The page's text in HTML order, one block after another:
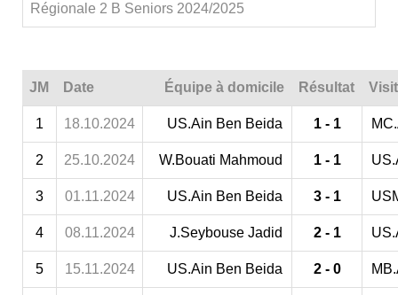
Régionale 2 B Seniors 2024/2025
JM Date Équipe à domicile Résultat
1 18.10.2024 US.Ain Ben Beida 1 - 1
2 25.10.2024 W.Bouati Mahmoud 1 - 1
3 01.11.2024 US.Ain Ben Beida 3 - 1
4 08.11.2024 J.Seybouse Jadid 2 - 1
5 15.11.2024 US.Ain Ben Beida 2 - 0